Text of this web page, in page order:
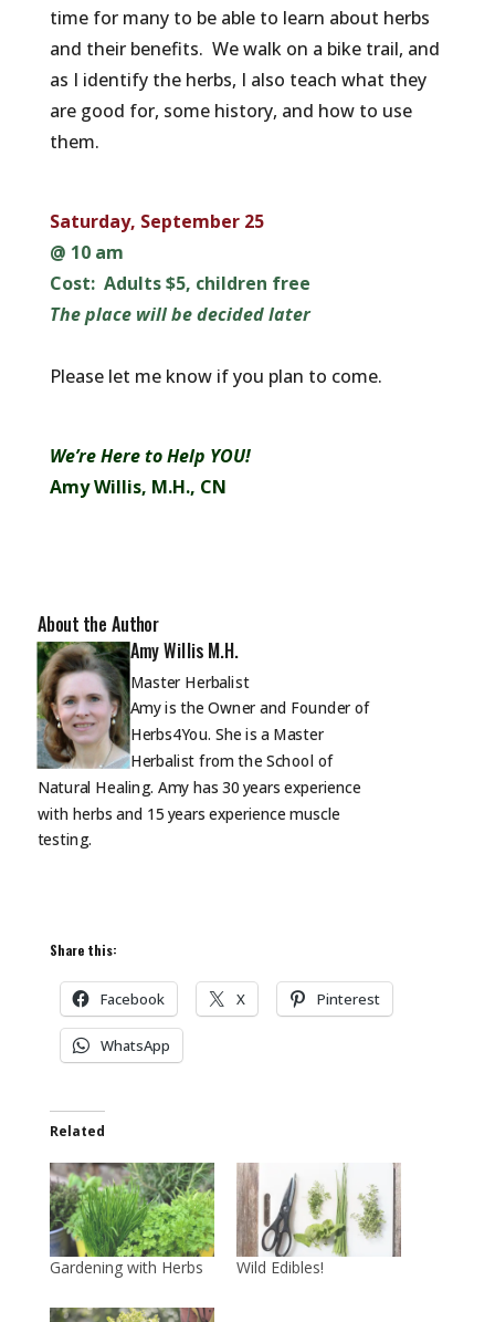
time for many to be able to learn about herbs
and their benefits. We walk on a bike trail, and
as I identify the herbs, I also teach what they
are good for, some history, and how to use
them.
Saturday, September 25
@ 10 am
Cost: Adults $5, children free
The place will be decided later
Please let me know if you plan to come.
We’re Here to Help YOU!
Amy Willis, M.H., CN
About the Author
Amy Willis M.H.
Master Herbalist
Amy is the Owner and Founder of
Herbs4You. She is a Master
Herbalist from the School of
Natural Healing. Amy has 30 years experience
with herbs and 15 years experience muscle
testing.
Share this:
Facebook X Pinterest
WhatsApp
Related
Gardening with Herbs Wild Edibles!